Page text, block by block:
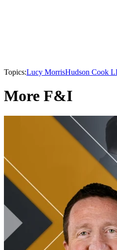
Topics:Lucy MorrisHudson Cook
More F&I